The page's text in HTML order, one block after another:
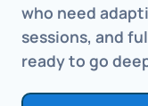
who need
sessions, and
ready to go